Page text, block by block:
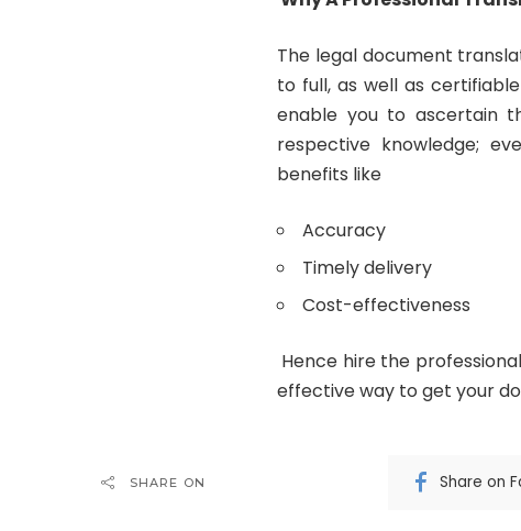
The legal document
to full, as well as
enable you to ascertain
respective knowledge;
benefits like
Accuracy
Timely delivery
Cost-effectiveness
Hence hire the
effective way to get your
SHARE ON Share on